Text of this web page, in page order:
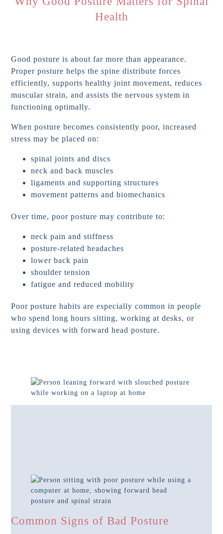
Health
Good posture is about far more than appearance.
Proper posture helps the spine distribute forces
efficiently, supports healthy joint movement, reduces
muscular strain, and assists the nervous system in
functioning optimally.
When posture becomes consistently poor, increased
stress may be placed on:
spinal joints and discs
neck and back muscles
ligaments and supporting structures
movement patterns and biomechanics
Over time, poor posture may contribute to:
neck pain and stiffness
posture-related headaches
lower back pain
shoulder tension
fatigue and reduced mobility
Poor posture habits are especially common in people
who spend long hours sitting, working at desks, or
using devices with forward head posture.
Common Signs of Bad Posture